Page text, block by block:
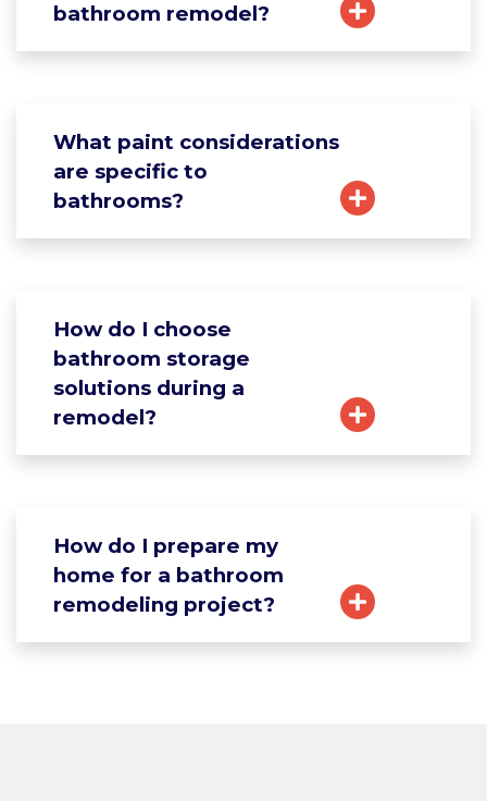
bathroom remodel?
What paint considerations
are specific to
bathrooms?
How do I choose
bathroom storage
solutions during a
remodel?
How do I prepare my
home for a bathroom
remodeling project?